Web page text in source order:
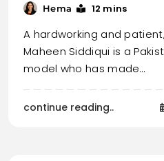
Hema 12 mins
A hardworking and
Maheen Siddiqui is a
model who has made…
continue reading..